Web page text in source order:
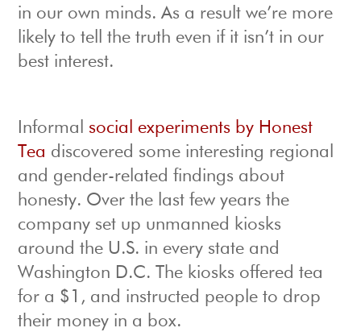
in our own minds. As a result we’re more
likely to tell the truth even if it isn’t in our
best interest.
Informalsocial experiments by Honest
Tea discovered some interesting regional
and gender-related findings about
honesty. Over the last few years the
company set up unmanned kiosks
around the U.S. in every state and
Washington D.C. The kiosks offered tea
for a $1, and instructed people to drop
their money in a box.